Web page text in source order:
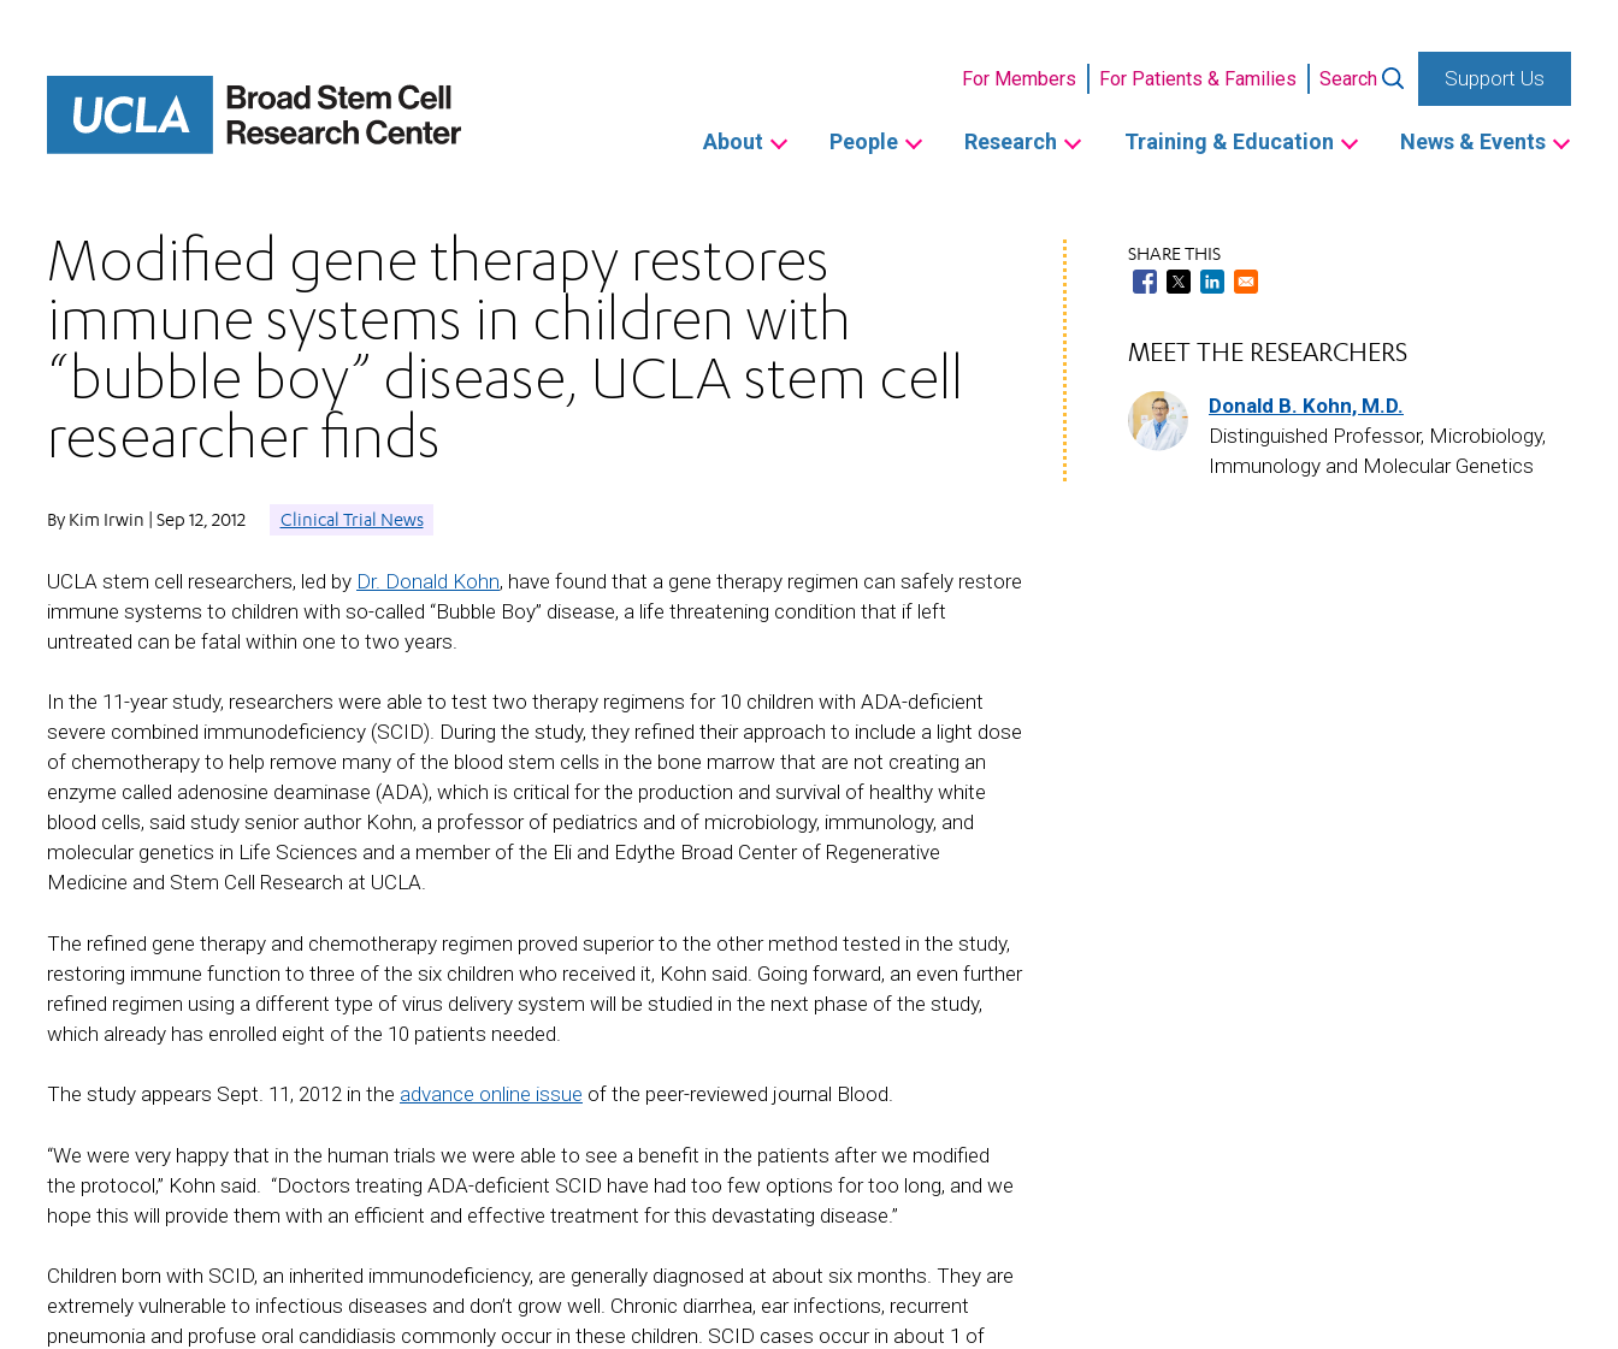
For Members For Patients & Families Search
Support Us
navigation
About People Research Training & Education News & Events
Modified gene therapy restores
immune systems in children with
“bubble boy” disease, UCLA stem cell
researcher finds
By Kim Irwin | Sep 12, 2012 Clinical Trial News
UCLA stem cell researchers, led by Dr. Donald Kohn, have found that a gene therapy regimen can safely restore
immune systems to children with so-called “Bubble Boy” disease, a life threatening condition that if left
untreated can be fatal within one to two years.
In the 11-year study, researchers were able to test two therapy regimens for 10 children with ADA-deficient
severe combined immunodeficiency (SCID). During the study, they refined their approach to include a light dose
of chemotherapy to help remove many of the blood stem cells in the bone marrow that are not creating an
enzyme called adenosine deaminase (ADA), which is critical for the production and survival of healthy white
blood cells, said study senior author Kohn, a professor of pediatrics and of microbiology, immunology, and
molecular genetics in Life Sciences and a member of the Eli and Edythe Broad Center of Regenerative
Medicine and Stem Cell Research at UCLA.
The refined gene therapy and chemotherapy regimen proved superior to the other method tested in the study,
restoring immune function to three of the six children who received it, Kohn said. Going forward, an even further
refined regimen using a different type of virus delivery system will be studied in the next phase of the study,
which already has enrolled eight of the 10 patients needed.
The study appears Sept. 11, 2012 in the advance online issue of the peer-reviewed journal Blood.
“We were very happy that in the human trials we were able to see a benefit in the patients after we modified
the protocol,” Kohn said. “Doctors treating ADA-deficient SCID have had too few options for too long, and we
hope this will provide them with an efficient and effective treatment for this devastating disease.”
Children born with SCID, an inherited immunodeficiency, are generally diagnosed at about six months. They are
extremely vulnerable to infectious diseases and don’t grow well. Chronic diarrhea, ear infections, recurrent
pneumonia and profuse oral candidiasis commonly occur in these children. SCID cases occur in about 1 of
SHARE THIS
MEET THE RESEARCHERS
Donald B. Kohn, M.D.
Distinguished Professor, Microbiology,
Immunology and Molecular Genetics